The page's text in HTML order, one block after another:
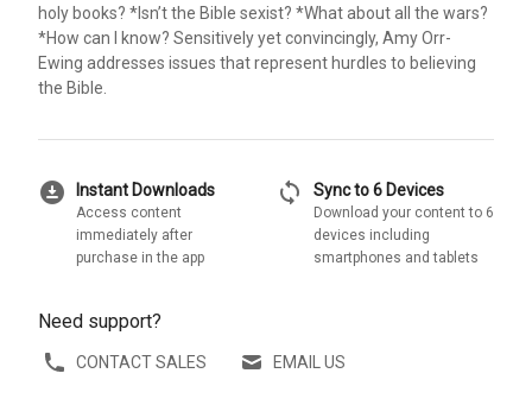
holy books? *Isn’t the Bible sexist? *What about all the wars?
*How can I know? Sensitively yet convincingly, Amy Orr-
Ewing addresses issues that represent hurdles to believing
the Bible.
download_for_offline Instant Downloads
Access content
immediately after
purchase in the app
sync Sync to 6 Devices
Download your content to 6
devices including
smartphones and tablets
Need support?
CONTACT SALES EMAIL US